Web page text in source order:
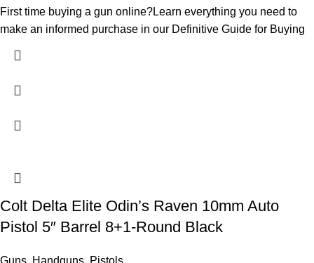
First time buying a gun online?Learn everything you need to
make an informed purchase in our Definitive Guide for Buying
Colt Delta Elite Odin’s Raven 10mm Auto
Pistol 5″ Barrel 8+1-Round Black